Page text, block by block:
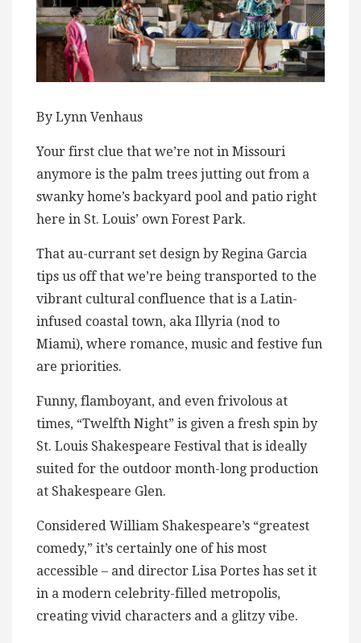
By Lynn Venhaus
Your first clue that we’re not in Missouri
anymore is the palm trees jutting out from a
swanky home’s backyard pool and patio right
here in St. Louis’ own Forest Park.
That au-currant set design by Regina Garcia
tips us off that we’re being transported to the
vibrant cultural confluence that is a Latin-
infused coastal town, aka Illyria (nod to
Miami), where romance, music and festive fun
are priorities.
Funny, flamboyant, and even frivolous at
times, “Twelfth Night” is given a fresh spin by
St. Louis Shakespeare Festival that is ideally
suited for the outdoor month-long production
at Shakespeare Glen.
Considered William Shakespeare’s “greatest
comedy,” it’s certainly one of his most
accessible – and director Lisa Portes has set it
in a modern celebrity-filled metropolis,
creating vivid characters and a glitzy vibe.